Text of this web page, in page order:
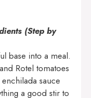
(Step by
base into a meal.
Rotel tomatoes
sauce
a good stir to